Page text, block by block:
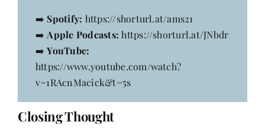
➡️ Spotify: https://shorturl.at/ams21
➡️Apple Podcasts: https://shorturl.at/JNbdr
➡️YouTube:
https://www.youtube.com/watch?
v=1RAcnMacick&t=5s
Closing Thought